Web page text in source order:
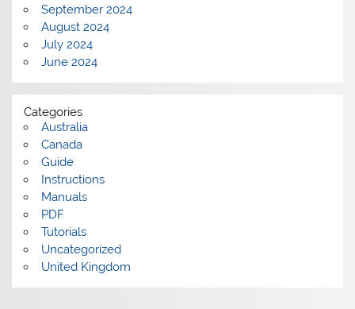
September 2024
August 2024
July 2024
June 2024
Categories
Australia
Canada
Guide
Instructions
Manuals
PDF
Tutorials
Uncategorized
United Kingdom